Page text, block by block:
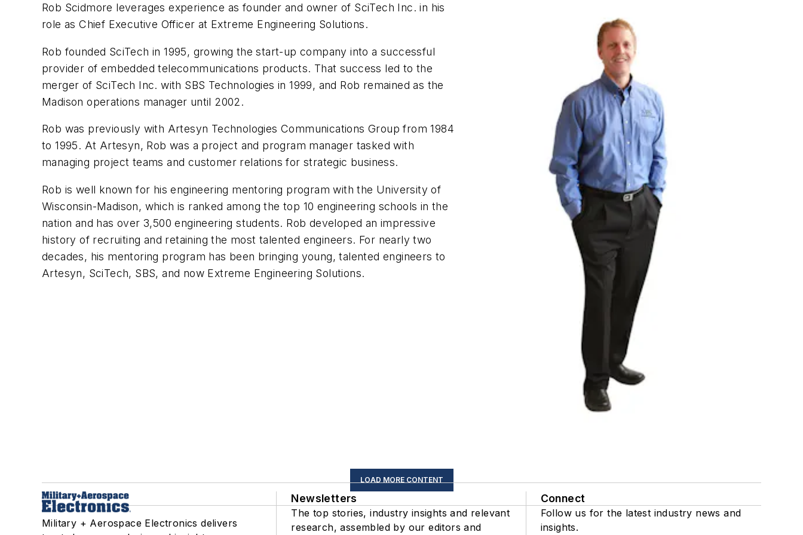
Rob Scidmore leverages experience as founder and owner of SciTech Inc. in his
role as Chief Executive Officer at Extreme Engineering Solutions.
Rob founded SciTech in 1995, growing the start-up company into a successful
provider of embedded telecommunications products. That success led to the
merger of SciTech Inc. with SBS Technologies in 1999, and Rob remained as the
Madison operations manager until 2002.
Rob was previously with Artesyn Technologies Communications Group from 1984
to 1995. At Artesyn, Rob was a project and program manager tasked with
managing project teams and customer relations for strategic business.
Rob is well known for his engineering mentoring program with the University of
Wisconsin-Madison, which is ranked among the top 10 engineering schools in the
nation and has over 3,500 engineering students. Rob developed an impressive
history of recruiting and retaining the most talented engineers. For nearly two
decades, his mentoring program has been bringing young, talented engineers to
Artesyn, SciTech, SBS, and now Extreme Engineering Solutions.
LOAD MORE CONTENT
Military + Aerospace Electronics delivers
Newsletters
The top stories, industry insights and relevant
research, assembled by our editors and
Connect
Follow us for the latest industry news and
insights.